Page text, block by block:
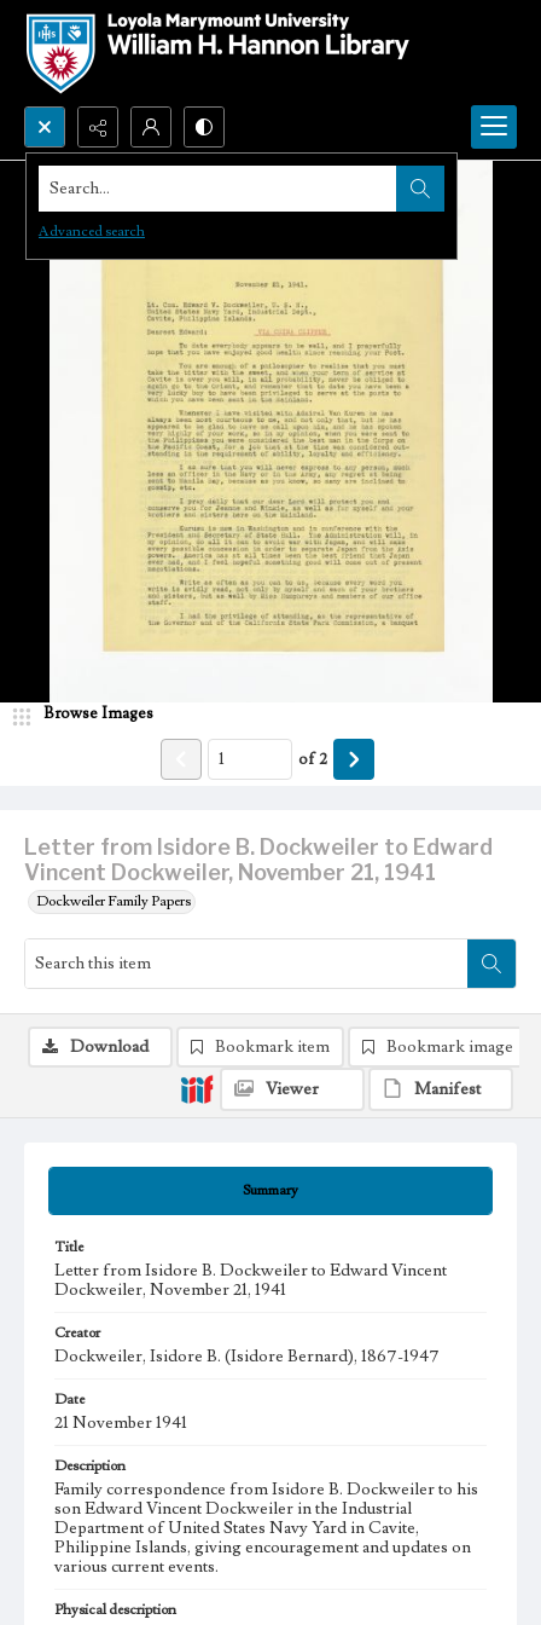
Search...
Advanced search
Letter from Isidore B. Dockweiler to Edward
Vincent Dockweiler, November 21, 1941
Dockweiler Family Papers
Browse Images
of2
Summary
Title
Letter from Isidore B. Dockweiler to Edward Vincent
Dockweiler, November 21, 1941
Creator
Dockweiler, Isidore B. (Isidore Bernard), 1867-1947
Date
21 November 1941
Description
Family correspondence from Isidore B. Dockweiler to his
son Edward Vincent Dockweiler in the Industrial
Department of United States Navy Yard in Cavite,
Philippine Islands, giving encouragement and updates on
various current events.
Physical description
Download Bookmark item
Bookmark image
Viewer
Manifest